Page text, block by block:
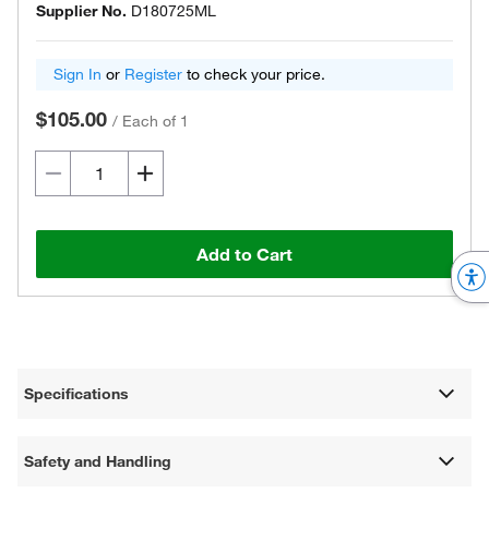
Supplier No. D180725ML
Sign In or Register to check your price.
$105.00 / Each of 1
Add to Cart
Specifications
Safety and Handling